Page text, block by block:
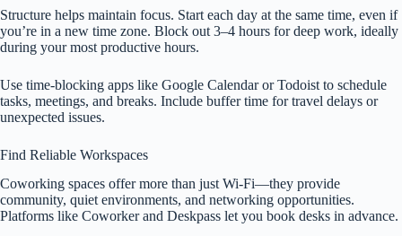
Structure helps maintain focus. Start each day at the same time, even if
you’re in a new time zone. Block out 3–4 hours for deep work, ideally
during your most productive hours.
Use time-blocking apps like Google Calendar or Todoist to schedule
tasks, meetings, and breaks. Include buffer time for travel delays or
unexpected issues.
Find Reliable Workspaces
Coworking spaces offer more than just Wi-Fi—they provide
community, quiet environments, and networking opportunities.
Platforms like Coworker and Deskpass let you book desks in advance.